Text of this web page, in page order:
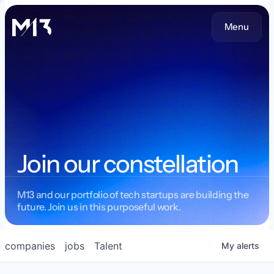
Menu
Join our constellation
M13 and our portfolio of tech startups are building the
future. Join us in this purposeful work.
jobs
companies Talent My alerts